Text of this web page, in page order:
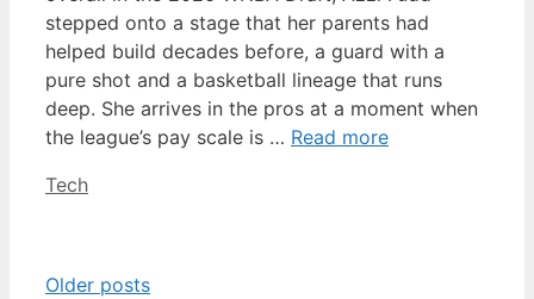
stepped onto a stage that her parents had
helped build decades before, a guard with a
pure shot and a basketball lineage that runs
deep. She arrives in the pros at a moment when
the league’s pay scale is … Read more
Categories
Tech
Older posts